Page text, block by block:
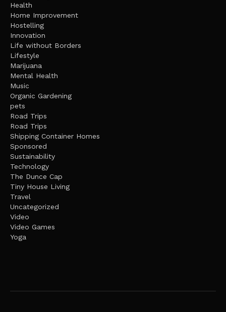
Health
Home Improvement
Hostelling
Innovation
Life without Borders
Lifestyle
Marijuana
Mental Health
Music
Organic Gardening
pets
Road Trips
Road Trips
Shipping Container Homes
Sponsored
Sustainability
Technology
The Dunce Cap
Tiny House Living
Travel
Uncategorized
Video
Video Games
Yoga